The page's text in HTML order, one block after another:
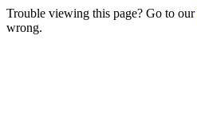
Trouble viewing this page? Go to our
wrong.